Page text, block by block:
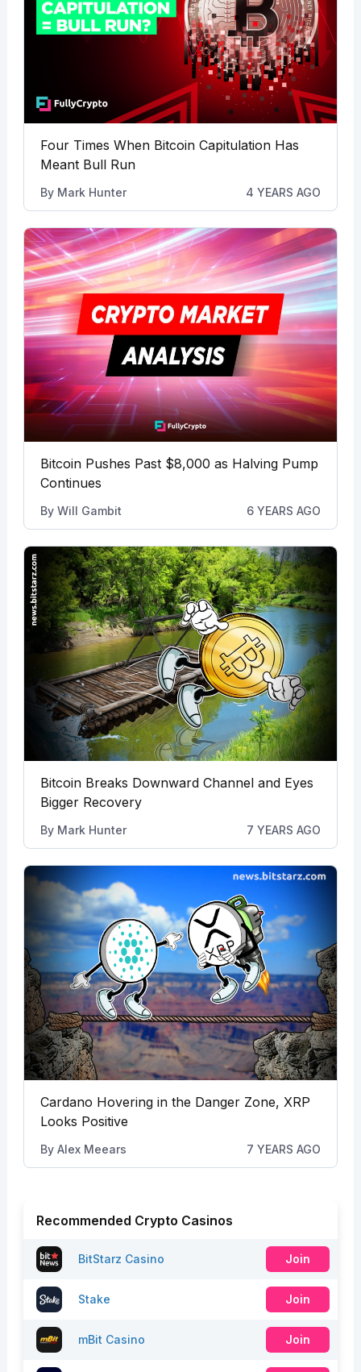
Four Times When Bitcoin Capitulation Has
Meant Bull Run
By Mark Hunter 4 YEARS AGO
Bitcoin Pushes Past $8,000 as Halving Pump
Continues
By Will Gambit 6 YEARS AGO
Bitcoin Breaks Downward Channel and Eyes
Bigger Recovery
By Mark Hunter 7 YEARS AGO
Cardano Hovering in the Danger Zone, XRP
Looks Positive
By Alex Meears 7 YEARS AGO
Recommended Crypto Casinos
BitStarz Casino Join
Stake Join
mBit Casino Join